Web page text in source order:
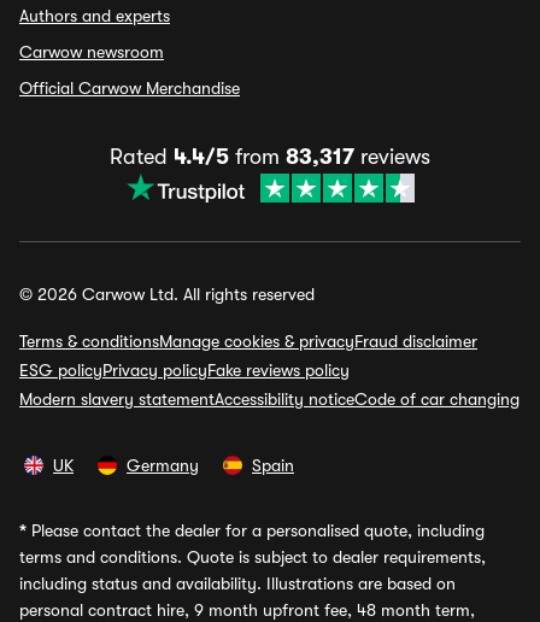
Authors and experts
Carwow newsroom
Official Carwow Merchandise
Rated 4.4/5 from 83,317 reviews
© 2026 Carwow Ltd. All rights reserved
Terms & conditionsManage cookies & privacyFraud disclaimer
ESG policyPrivacy policyFake reviews policy
Modern slavery statementAccessibility noticeCode of car changing
UK Germany Spain
* Please contact the dealer for a personalised quote, including
terms and conditions. Quote is subject to dealer requirements,
including status and availability. Illustrations are based on
personal contract hire, 9 month upfront fee, 48 month term,